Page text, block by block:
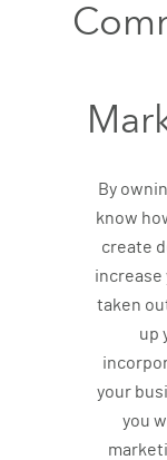
By
know
create
increase
taken
up
your
you